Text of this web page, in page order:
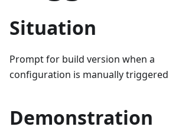
Situation
Prompt for build version when a
configuration is manually
Demonstration